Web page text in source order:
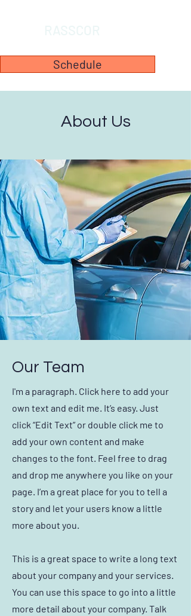
Schedule
About Us
Our Team
I'm a paragraph. Click here to add your
own text and edit me. It’s easy. Just
click “Edit Text” or double click me to
add your own content and make
changes to the font. Feel free to drag
and drop me anywhere you like on your
page. I’m a great place for you to tell a
story and let your users know a little
more about you.
This is a great space to write a long text
about your company and your services.
You can use this space to go into a little
more detail about your company. Talk